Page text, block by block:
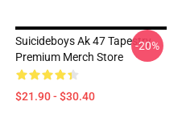
Suicideboys Ak 47 Tapestry
Premium Merch Store
$21.90 - $30.40
-20%